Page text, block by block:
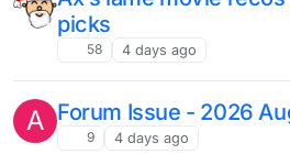
picks
58 4 days ago
A Forum Issue - 2026
9 4 days ago